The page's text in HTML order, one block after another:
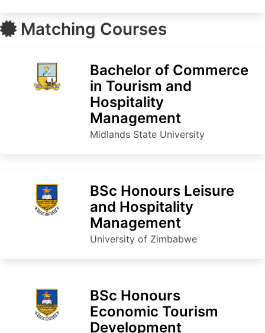
Matching Courses
Bachelor of Commerce
in Tourism and
Hospitality
Management
Midlands State University
BSc Honours Leisure
and Hospitality
Management
University of Zimbabwe
BSc Honours
Economic Tourism
Development